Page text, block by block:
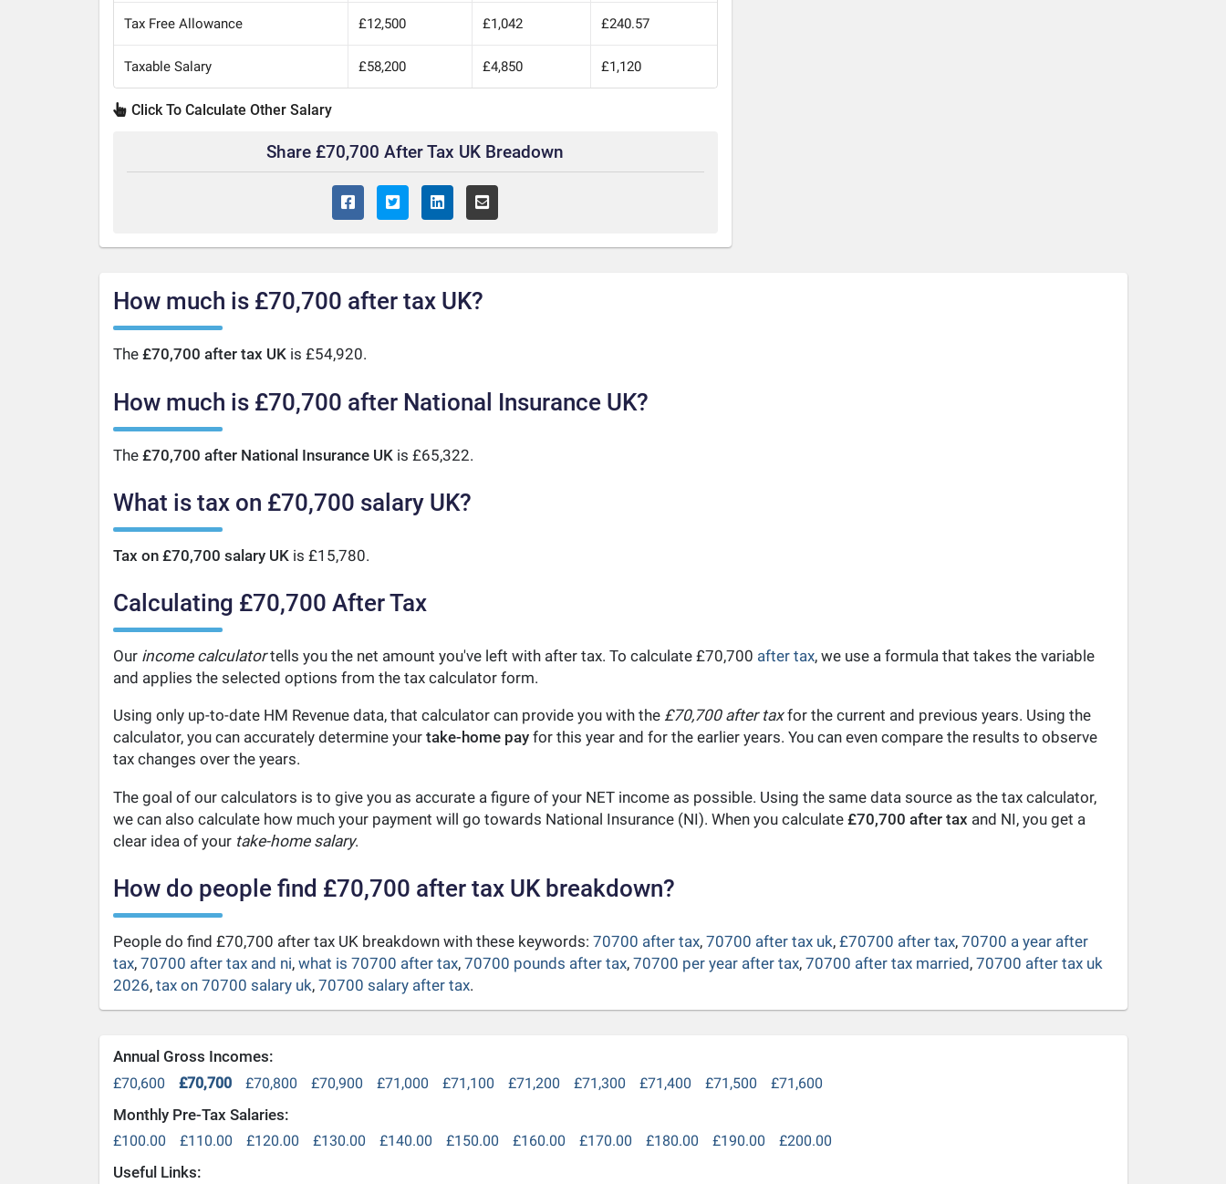
Tax Free Allowance £12,500 £1,042 £240.57
Taxable Salary £58,200 £4,850 £1,120
Click To Calculate Other Salary
Share £70,700 After Tax UK Breadown
How much is £70,700 after tax UK?
The £70,700 after tax UKis £54,920.
How much is £70,700 after National Insurance UK?
The £70,700 after National Insurance UKis £65,322.
What is tax on £70,700 salary UK?
Tax on £70,700 salary UKis £15,780.
Calculating £70,700 After Tax
Our income calculatortells you the net amount you've left with after tax. To calculate £70,700 after tax, we use a formula that takes the variable
and applies the selected options from the tax calculator form.
Using only up-to-date HM Revenue data, that calculator can provide you with the £70,700 after taxfor the current and previous years. Using the
calculator, you can accurately determine your take-home payfor this year and for the earlier years. You can even compare the results to observe
tax changes over the years.
The goal of our calculators is to give you as accurate a figure of your NET income as possible. Using the same data source as the tax calculator,
we can also calculate how much your payment will go towards National Insurance (NI). When you calculate £70,700 after tax and NI, you get a
clear idea of your take-home salary.
How do people find £70,700 after tax UK breakdown?
People do find £70,700 after tax UK breakdown with these keywords: 70700 after tax, 70700 after tax uk, £70700 after tax, 70700 a year after
tax, 70700 after tax and ni, what is 70700 after tax, 70700 pounds after tax, 70700 per year after tax, 70700 after tax married, 70700 after tax uk
2026, tax on 70700 salary uk, 70700 salary after tax.
Annual Gross Incomes:
£70,600 £70,700 £70,800 £70,900 £71,000 £71,100 £71,200 £71,300 £71,400 £71,500 £71,600
Monthly Pre-Tax Salaries:
£100.00 £110.00 £120.00 £130.00 £140.00 £150.00 £160.00 £170.00 £180.00 £190.00 £200.00
Useful Links: